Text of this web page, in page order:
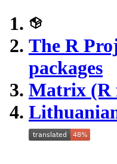
The R
packages
Matrix (R